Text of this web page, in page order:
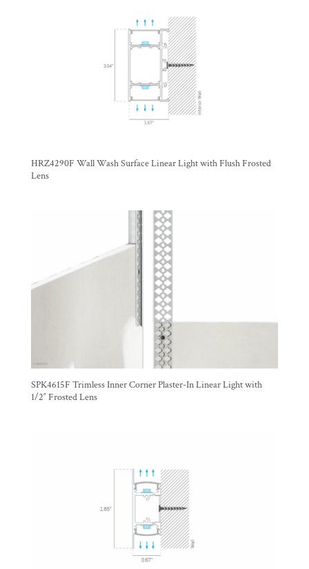
HRZ4290F Wall Wash Surface Linear Light with Flush Frosted
Lens
SPK4615F Trimless Inner Corner Plaster-In Linear Light with
1/2″ Frosted Lens